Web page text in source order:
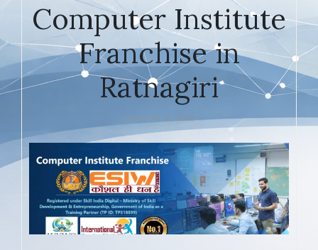
Computer Institute
Franchise in
Ratnagiri
JANUARY 10, 2026